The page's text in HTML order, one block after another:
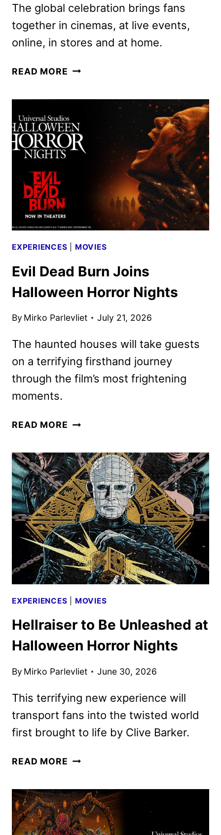
The global celebration brings fans
together in cinemas, at live events,
online, in stores and at home.
READ MORE BACK
CELEBRATIONS
ANNOUNCED
EXPERIENCES MOVIES
Evil Dead Burn Joins
Halloween Horror Nights
By Mirko Parlevliet July 21, 2026
The haunted houses will take guests
on a terrifying firsthand journey
through the film’s most frightening
moments.
READ MORE EVIL
JOINS
HALLOWEEN
HORROR
NIGHTS
EXPERIENCES MOVIES
Hellraiser to Be Unleashed at
Halloween Horror Nights
By Mirko Parlevliet June 30, 2026
This terrifying new experience will
transport fans into the twisted world
first brought to life by Clive Barker.
READ MORE HELLRAISER
UNLEASHED
AT
HALLOWEEN